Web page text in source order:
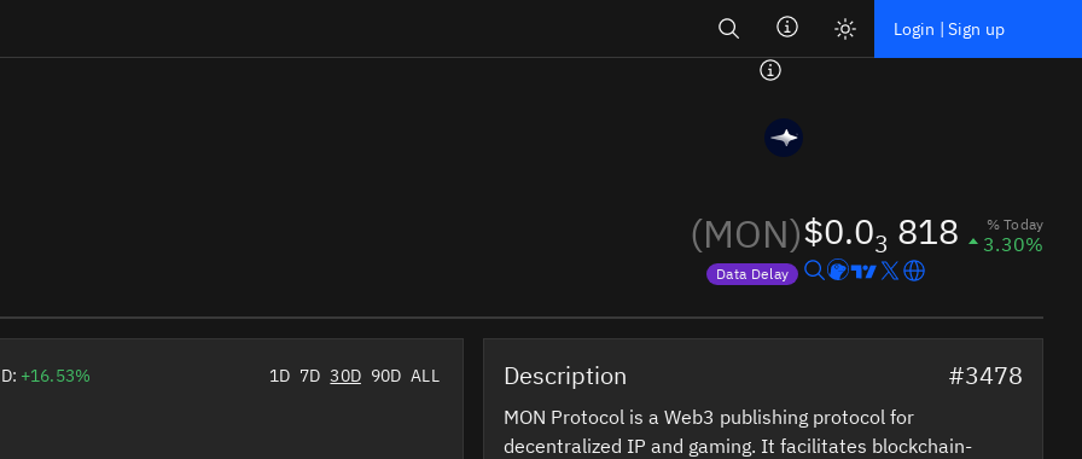
Login | Sign up
(MON)
Data Delay
Price data is delayed
$0.03 818 % Today
3.30%
+16.53% 1D 7D 30D 90D ALL Description #3478
MON Protocol is a Web3 publishing protocol for
decentralized IP and gaming. It facilitates blockchain-